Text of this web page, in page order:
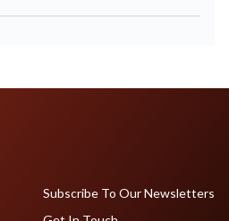
Subscribe To Our Newsletters